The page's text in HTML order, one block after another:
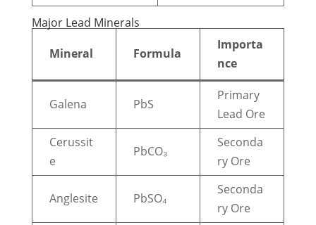
Major Lead Minerals
Mineral
Formula
Importa
nce
Galena PbS
Primary
Lead Ore
Cerussit
e
PbCO₃
Seconda
ry Ore
Anglesite PbSO₄
Seconda
ry Ore